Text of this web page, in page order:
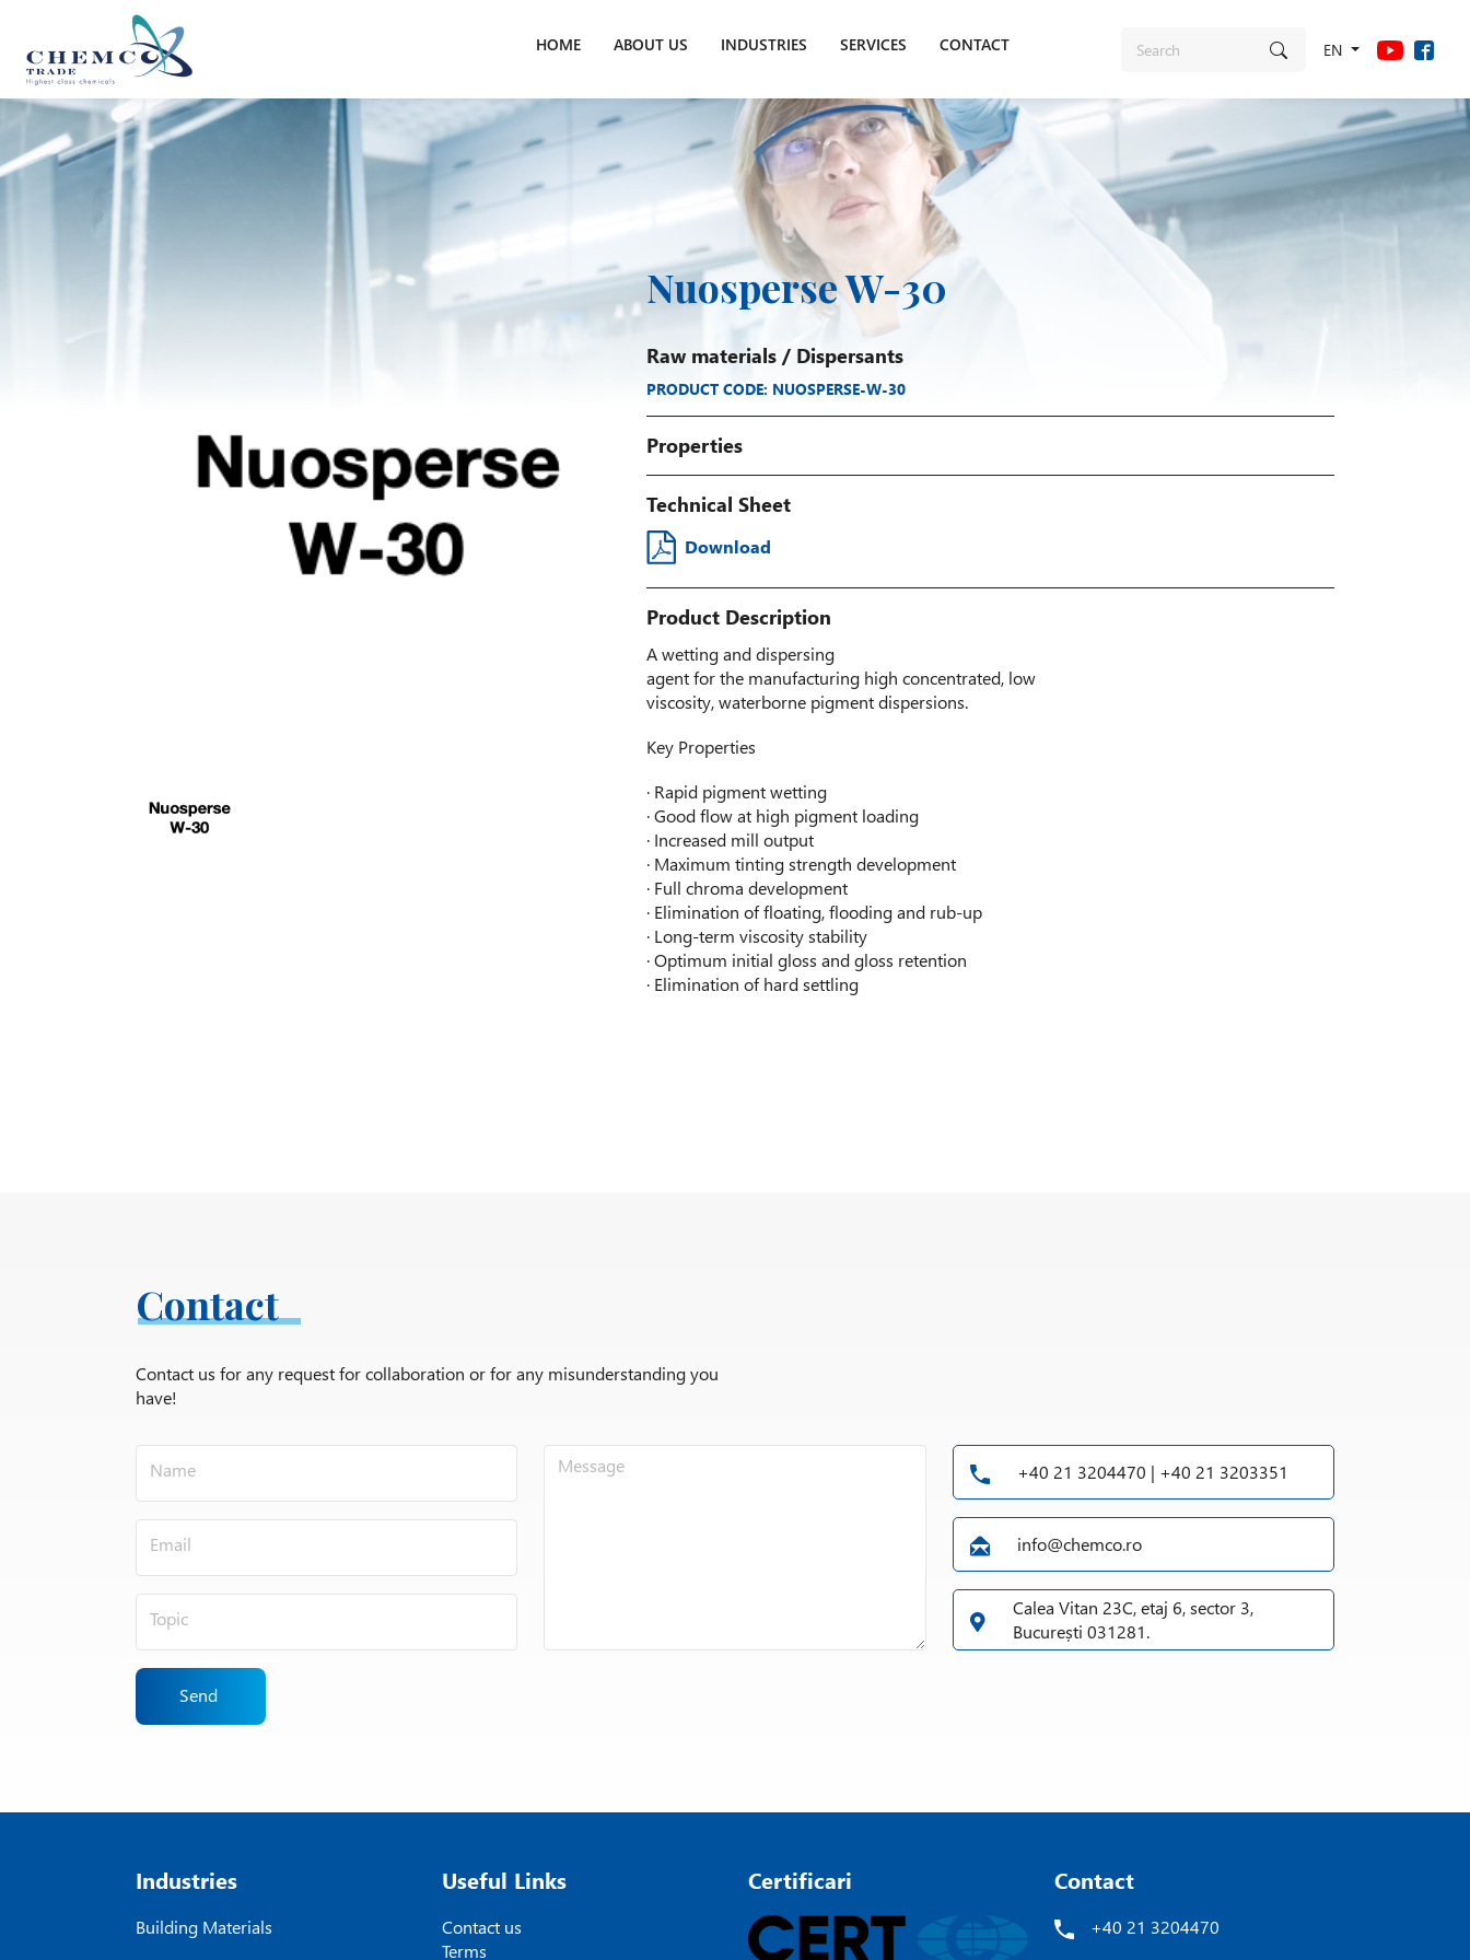
EN
HOME ABOUT US INDUSTRIES SERVICES CONTACT
Nuosperse W-30
Raw materials/ Dispersants
PRODUCT CODE: NUOSPERSE-W-30
Properties
Technical Sheet
Download
Product Description
A wetting and dispersing
agent for the manufacturing high concentrated, low
viscosity, waterborne pigment dispersions.
Key Properties
· Rapid pigment wetting
· Good flow at high pigment loading
· Increased mill output
· Maximum tinting strength development
· Full chroma development
· Elimination of floating, flooding and rub-up
· Long-term viscosity stability
· Optimum initial gloss and gloss retention
· Elimination of hard settling
Contact
Contact us for any request for collaboration or for any misunderstanding you
have!
Send
+40 21 3204470 | +40 21 3203351
info@chemco.ro
Calea Vitan 23C, etaj 6, sector 3,
București 031281.
Industries
Building Materials
Useful Links
Contact us
Terms
Contact
+40 21 3204470
Certificari